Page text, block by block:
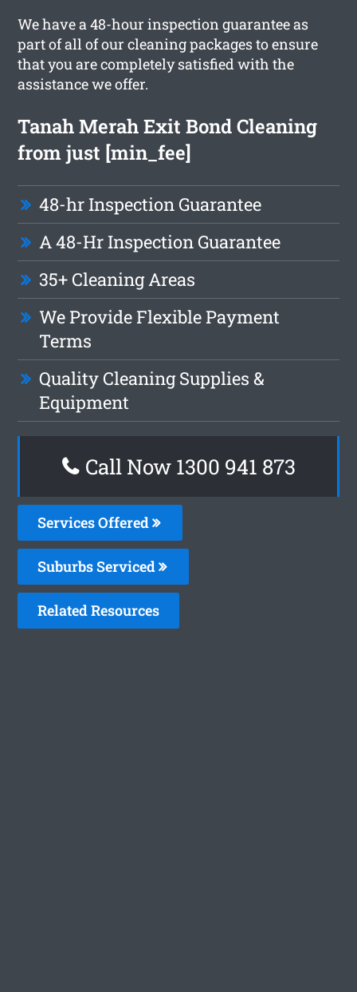
We have a 48-hour inspection guarantee as
part of all of our cleaning packages to ensure
that you are completely satisfied with the
assistance we offer.
Tanah Merah Exit Bond Cleaning
from just [min_fee]
48-hr Inspection Guarantee
A 48-Hr Inspection Guarantee
35+ Cleaning Areas
We Provide Flexible Payment
Terms
Quality Cleaning Supplies &
Equipment
Call Now 1300 941 873
Services Offered
Suburbs Serviced
Related Resources